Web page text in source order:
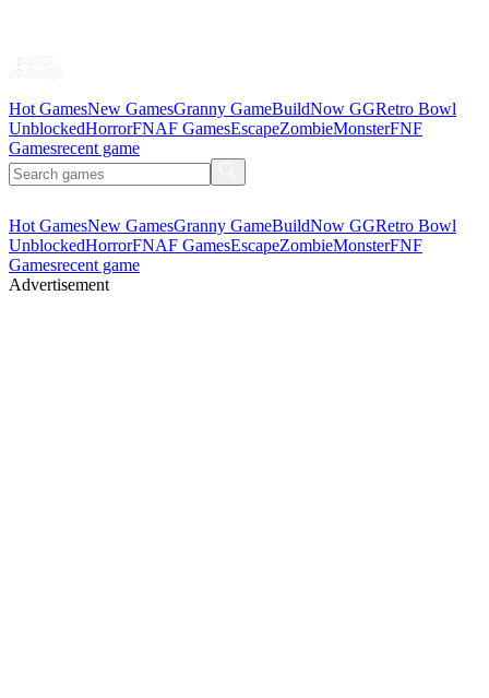
Hot GamesNew GamesGranny GameBuildNow GGRetro Bowl
UnblockedHorrorFNAF GamesEscapeZombieMonsterFNF
Gamesrecent game
Hot GamesNew GamesGranny GameBuildNow GGRetro Bowl
UnblockedHorrorFNAF GamesEscapeZombieMonsterFNF
Gamesrecent game
Advertisement